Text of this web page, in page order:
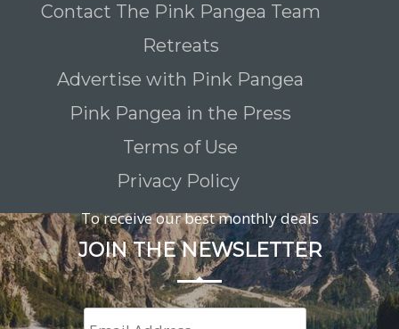
Contact The Pink Pangea Team
Retreats
Advertise with Pink Pangea
Pink Pangea in the Press
Terms of Use
Privacy Policy
To receive our best monthly deals
JOIN THE NEWSLETTER